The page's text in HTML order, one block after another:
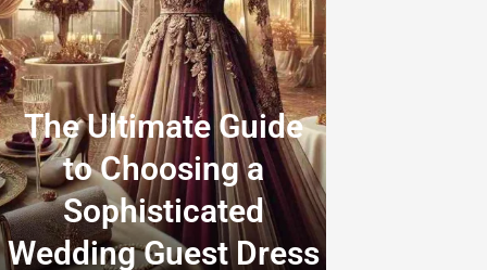
The Ultimate Guide
to Choosing a
Sophisticated
Wedding Guest Dress